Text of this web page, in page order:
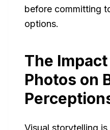
before committing
options.
The
Photos on
Visual storytelling